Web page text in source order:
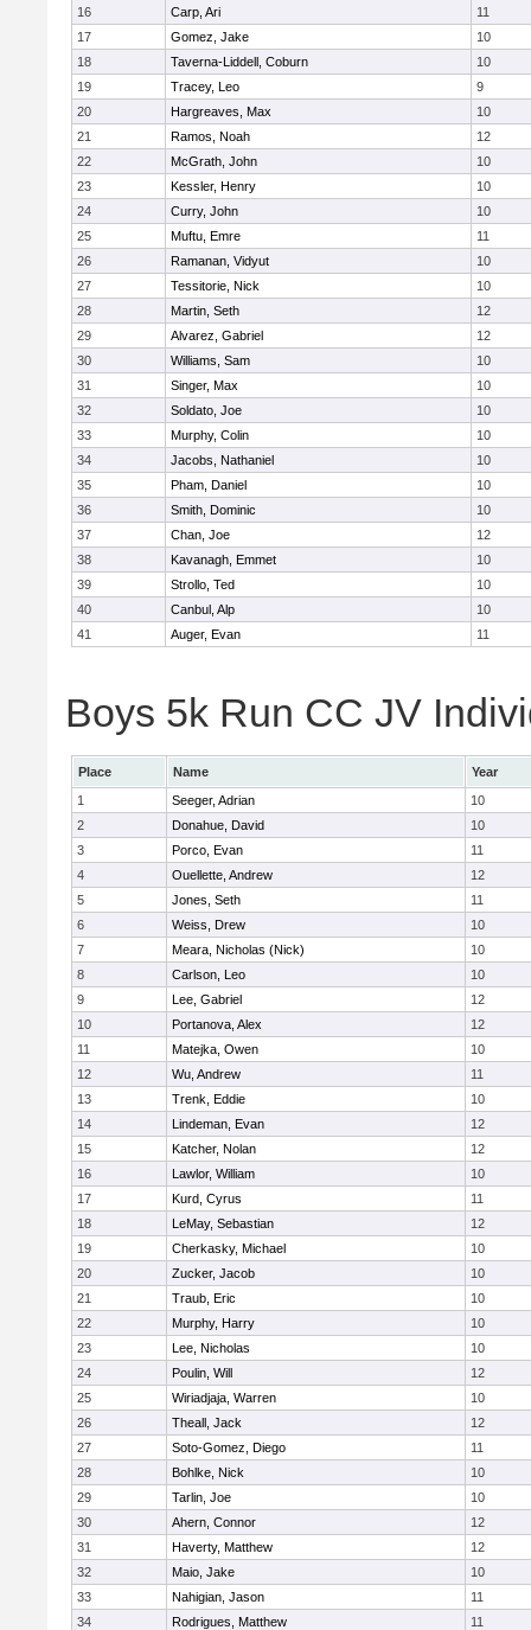
16 Carp, Ari
11
17
Gomez, Jake
10
18
Taverna-Liddell, Coburn
10
19
Tracey, Leo
9
20
Hargreaves, Max
10
21
Ramos, Noah
12
22
McGrath, John
10
23
Kessler, Henry
10
24
Curry, John
10
25
Muftu, Emre
11
26
Ramanan, Vidyut
10
27
Tessitorie, Nick
10
28
Martin, Seth
12
29
Alvarez, Gabriel
12
30
Williams, Sam
10
31
Singer, Max
10
32
Soldato, Joe
10
33
Murphy, Colin
10
34
Jacobs, Nathaniel
10
35
Pham, Daniel
10
36
Smith, Dominic
10
37
Chan, Joe
12
38
Kavanagh, Emmet
10
39
Strollo, Ted
10
40
Canbul, Alp
10
41
Auger, Evan 11
Boys 5k Run CC JV
Place Name
Year
1
Seeger, Adrian
10
2
Donahue, David
10
3
Porco, Evan
11
4
Ouellette, Andrew
12
5
Jones, Seth
11
6
Weiss, Drew
10
7
Meara, Nicholas (Nick)
10
8
Carlson, Leo
10
9
Lee, Gabriel
12
10
Portanova, Alex
12
11
Matejka, Owen
10
12
Wu, Andrew
11
13
Trenk, Eddie
10
14
Lindeman, Evan
12
15
Katcher, Nolan
12
16
Lawlor, William
10
17
Kurd, Cyrus
11
18
LeMay, Sebastian
12
19
Cherkasky, Michael
10
20
Zucker, Jacob
10
21
Traub, Eric
10
22
Murphy, Harry
10
23
Lee, Nicholas
10
24
Poulin, Will
12
25
Wiriadjaja, Warren
10
26
Theall, Jack
12
27
Soto-Gomez, Diego
11
28
Bohlke, Nick
10
29
Tarlin, Joe
10
30
Ahern, Connor
12
31
Haverty, Matthew
12
32
Maio, Jake
10
33
Nahigian, Jason
11
34
Rodrigues, Matthew
11